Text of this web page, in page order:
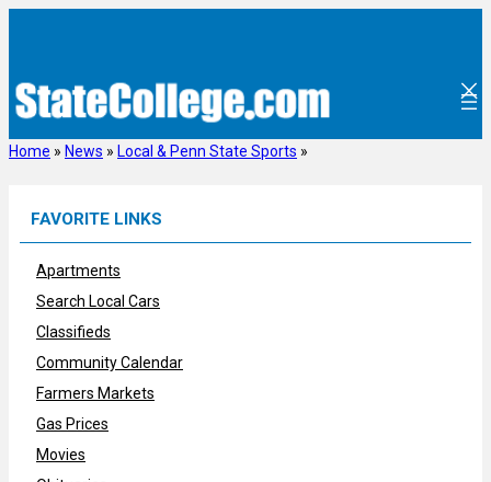
Home » News » Local & Penn State Sports »
FAVORITE LINKS
Apartments
Search Local Cars
Classifieds
Community Calendar
Farmers Markets
Gas Prices
Movies